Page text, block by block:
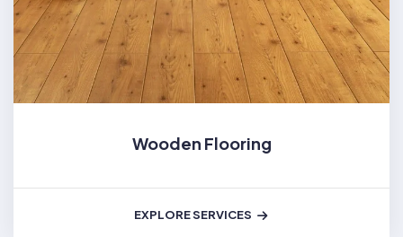
Wooden Flooring
EXPLORE SERVICES